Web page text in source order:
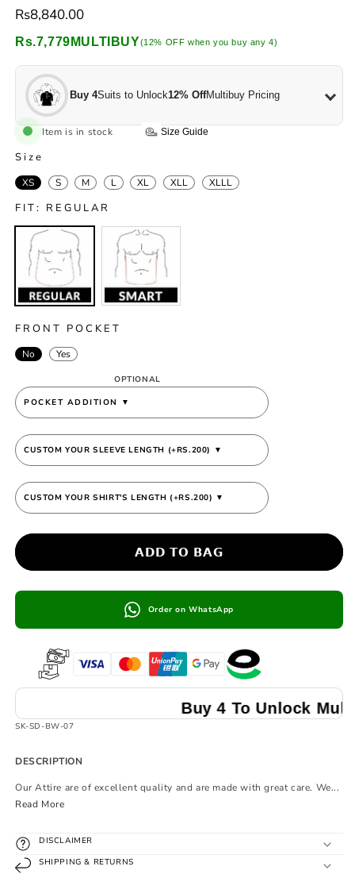
Regular
price
Rs8,840.00
Rs.7,779 MULTIBUY(12% OFF when you buy any 4)
Buy 4Suits to Unlock12% OffMultibuy Pricing
Item is in stock Size Guide
Size
XS S M L XL XLL XLLL
FIT: REGULAR
Variant
out
unavailable
Variant
sold
out
unavailable
FRONT POCKET
No Yes
OPTIONAL
POCKET ADDITION ▼
CUSTOM YOUR SLEEVE LENGTH (+RS.200) ▼
CUSTOM YOUR SHIRT'S LENGTH (+RS.200) ▼
𝗔𝗗𝗗 𝗧𝗢 𝗕𝗔𝗚
Order on WhatsApp
Buy 4 To Unlock Multibuy
SKU:
SK-SD-BW-07
DESCRIPTION
Our Attire are of excellent quality and are made with great care. We...
Read More
DISCLAIMER
SHIPPING & RETURNS